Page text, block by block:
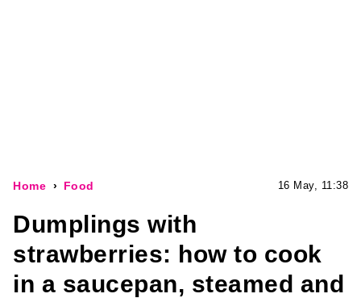
Home Food 16 May, 11:38
Dumplings with
strawberries: how to cook
in a saucepan, steamed and